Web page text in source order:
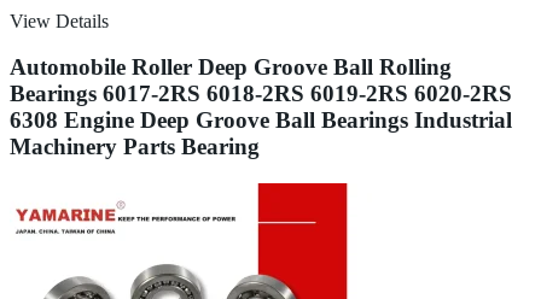
View Details
Automobile Roller Deep Groove Ball Rolling
Bearings 6017-2RS 6018-2RS 6019-2RS 6020-2RS
6308 Engine Deep Groove Ball Bearings Industrial
Machinery Parts Bearing